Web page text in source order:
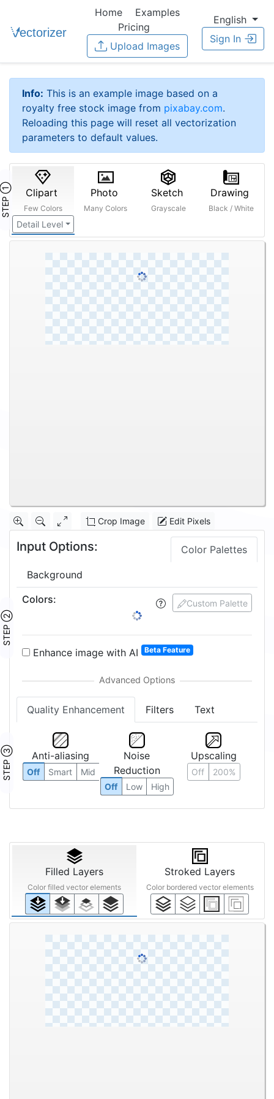
Home
Examples
Pricing
Upload Images
English
Sign In
Info: This is an example image based on a
royalty free stock image from pixabay.com.
Reloading this page will reset all vectorization
parameters to default values.
STEP ① Clipart
Few Colors
Detail Level
Photo
Many Colors
Sketch
Grayscale
Drawing
Black / White
Crop Image Edit Pixels
Input Options: Color Palettes
Background
STEP ②
Custom Palette
Colors:
Enhance image with AI Beta Feature
Quality Enhancement Filters Text
STEP ③ Anti-aliasing
Off Smart Mid
Noise
Reduction
Off Low High
Upscaling
Off 200%
Filled Layers
Color filled vector elements
Stroked Layers
Color bordered vector elements